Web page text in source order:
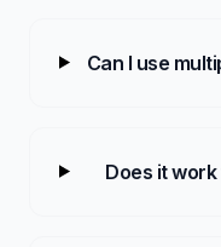
Can I use
Does it